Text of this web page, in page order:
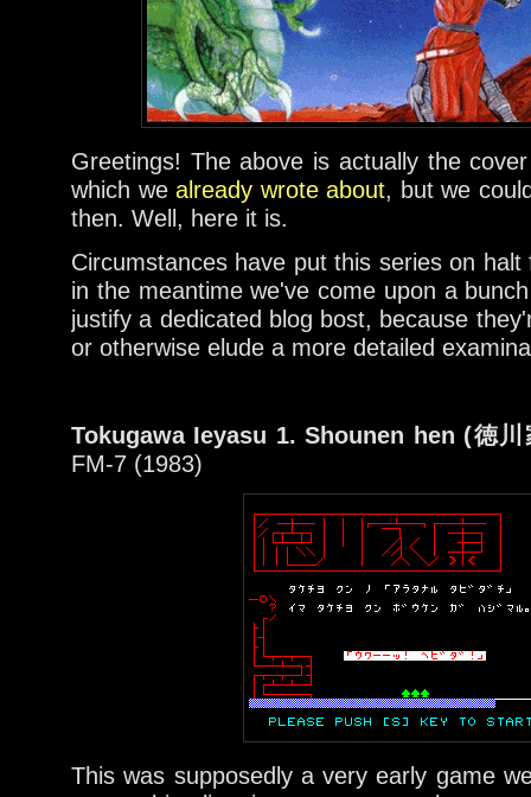
Greetings! The above is actually the
which we already wrote about, but we
then. Well, here it is.
Circumstances have put this series on
in the meantime we've come upon a
justify a dedicated blog bost, because
or otherwise elude a more detailed
Tokugawa Ieyasu 1. Shounen hen (徳
FM-7 (1983)
This was supposedly a very early game